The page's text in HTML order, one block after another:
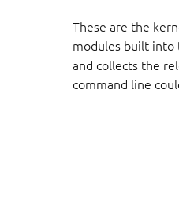
These are the
modules built
and collects the
command line